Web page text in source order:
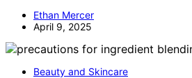
Ethan Mercer
April 9, 2025
Beauty and Skincare